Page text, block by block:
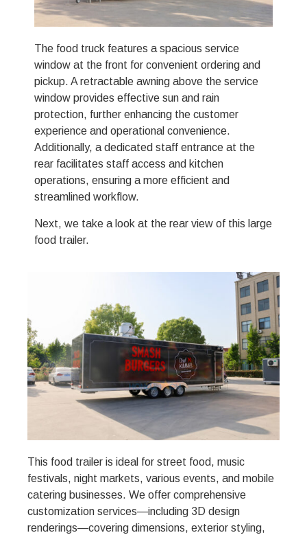
The food truck features a spacious service
window at the front for convenient ordering and
pickup. A retractable awning above the service
window provides effective sun and rain
protection, further enhancing the customer
experience and operational convenience.
Additionally, a dedicated staff entrance at the
rear facilitates staff access and kitchen
operations, ensuring a more efficient and
streamlined workflow.
Next, we take a look at the rear view of this large
food trailer.
This food trailer is ideal for street food, music
festivals, night markets, various events, and mobile
catering businesses. We offer comprehensive
customization services—including 3D design
renderings—covering dimensions, exterior styling,